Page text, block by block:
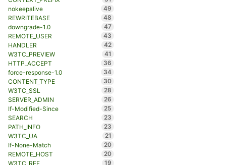
nokeepalive
49
REWRITEBASE
48
downgrade-1.0
47
REMOTE_USER
43
HANDLER
42
W3TC_PREVIEW
41
HTTP_ACCEPT
36
force-response-1.0
34
CONTENT_TYPE
30
W3TC_SSL
28
SERVER_ADMIN
26
If-Modified-Since
25
SEARCH
23
PATH_INFO
23
W3TC_UA
21
If-None-Match
20
REMOTE_HOST
20
W3TC_REF
19